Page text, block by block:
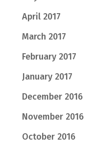
April 2017
March 2017
February 2017
January 2017
December 2016
November 2016
October 2016